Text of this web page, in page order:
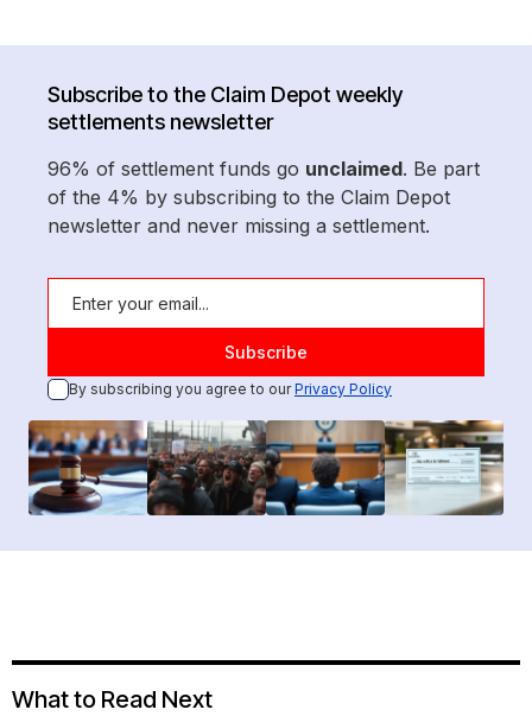
Subscribe to the Claim Depot weekly
settlements newsletter
96% of settlement funds go unclaimed. Be part
of the 4% by subscribing to the Claim Depot
newsletter and never missing a settlement.
By subscribing you agree to ourPrivacy Policy
What to Read Next